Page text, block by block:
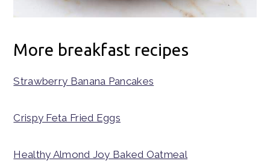
More breakfast recipes
Strawberry Banana Pancakes
Crispy Feta Fried Eggs
Healthy Almond Joy Baked Oatmeal